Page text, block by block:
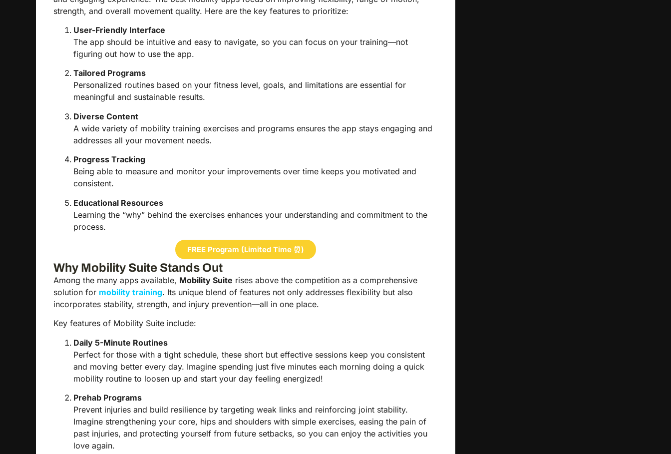
strength, and overall movement quality. Here are the key features to prioritize:
User-Friendly Interface
The app should be intuitive and easy to navigate, so you can focus on your training—not
figuring out how to use the app.
Tailored Programs
Personalized routines based on your fitness level, goals, and limitations are essential for
meaningful and sustainable results.
Diverse Content
A wide variety of mobility training exercises and programs ensures the app stays engaging and
addresses all your movement needs.
Progress Tracking
Being able to measure and monitor your improvements over time keeps you motivated and
consistent.
Educational Resources
Learning the “why” behind the exercises enhances your understanding and commitment to the
process.
FREE Program (Limited Time ⏰)
Why Mobility Suite Stands Out
Among the many apps available, Mobility Suite rises above the competition as a comprehensive
solution for mobility training. Its unique blend of features not only addresses flexibility but also
incorporates stability, strength, and injury prevention—all in one place.
Key features of Mobility Suite include:
Daily 5-Minute Routines
Perfect for those with a tight schedule, these short but effective sessions keep you consistent
and moving better every day. Imagine spending just five minutes each morning doing a quick
mobility routine to loosen up and start your day feeling energized!
Prehab Programs
Prevent injuries and build resilience by targeting weak links and reinforcing joint stability.
Imagine strengthening your core, hips and shoulders with simple exercises, easing the pain of
past injuries, and protecting yourself from future setbacks, so you can enjoy the activities you
love again.